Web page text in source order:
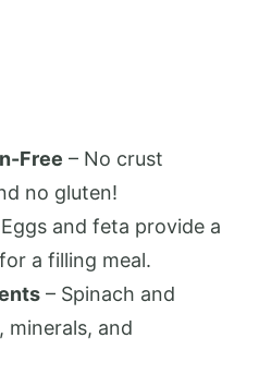
Free – No crust
no gluten!
and feta provide a
a filling meal.
– Spinach and
minerals, and